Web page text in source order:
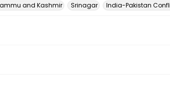
and Kashmir Srinagar India-Pakistan